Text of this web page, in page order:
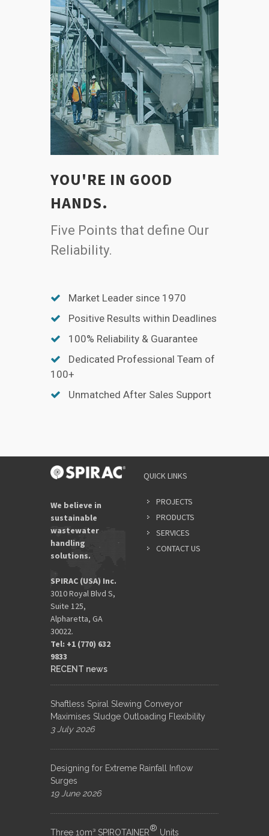
YOU'RE IN GOOD
HANDS.
Five Points that define Our
Reliability.
Market Leader since 1970
Positive Results within Deadlines
100% Reliability & Guarantee
Dedicated Professional Team of
100+
Unmatched After Sales Support
We believe in
sustainable
wastewater
handling
solutions.
SPIRAC (USA) Inc.
3010 Royal Blvd S,
Suite 125,
Alpharetta, GA
30022.
Tel: +1 (770) 632
9833​
QUICK LINKS
PROJECTS
PRODUCTS
SERVICES
CONTACT US
RECENT news
Shaftless Spiral Slewing Conveyor
Maximises Sludge Outloading Flexibility
3 July 2026
Designing for Extreme Rainfall Inflow
Surges
19 June 2026
Three 10m³ SPIROTAINER® Units